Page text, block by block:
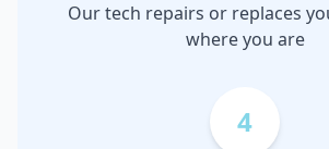
Our tech repairs or replaces
where you are
4